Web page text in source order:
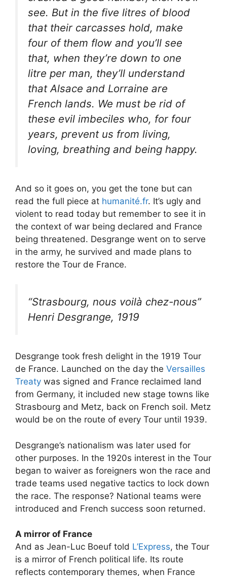
see. But in the five litres of blood
that their carcasses hold, make
four of them flow and you’ll see
that, when they’re down to one
litre per man, they’ll understand
that Alsace and Lorraine are
French lands. We must be rid of
these evil imbeciles who, for four
years, prevent us from living,
loving, breathing and being happy.
And so it goes on, you get the tone but can
read the full piece at humanité.fr. It’s ugly and
violent to read today but remember to see it in
the context of war being declared and France
being threatened. Desgrange went on to serve
in the army, he survived and made plans to
restore the Tour de France.
“Strasbourg, nous voilà chez-nous”
Henri Desgrange, 1919
Desgrange took fresh delight in the 1919 Tour
de France. Launched on the day the Versailles
Treaty was signed and France reclaimed land
from Germany, it included new stage towns like
Strasbourg and Metz, back on French soil. Metz
would be on the route of every Tour until 1939.
Desgrange’s nationalism was later used for
other purposes. In the 1920s interest in the Tour
began to waiver as foreigners won the race and
trade teams used negative tactics to lock down
the race. The response? National teams were
introduced and French success soon returned.
A mirror of France
And as Jean-Luc Boeuf told L’Express, the Tour
is a mirror of French political life. Its route
reflects contemporary themes, when France